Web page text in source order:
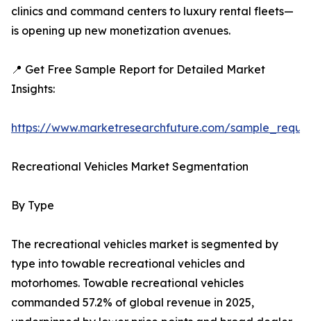
clinics and command centers to luxury rental fleets—
is opening up new monetization avenues.
📍 Get Free Sample Report for Detailed Market
Insights:
https://www.marketresearchfuture.com/
Recreational Vehicles Market Segmentation
By Type
The recreational vehicles market is segmented by
type into towable recreational vehicles and
motorhomes. Towable recreational vehicles
commanded 57.2% of global revenue in 2025,